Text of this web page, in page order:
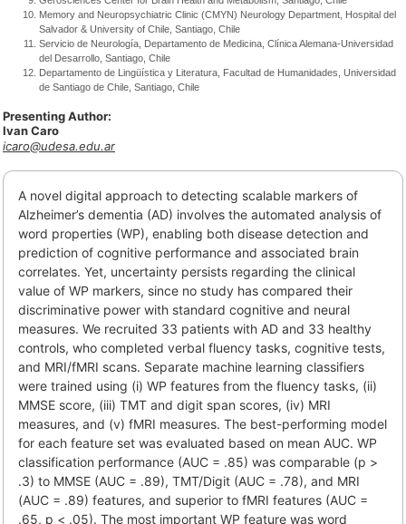
Memory and Neuropsychiatric Clinic (CMYN) Neurology Department, Hospital del
Salvador & University of Chile, Santiago, Chile
Servicio de Neurología, Departamento de Medicina, Clínica Alemana-Universidad
del Desarrollo, Santiago, Chile
Departamento de Lingüística y Literatura, Facultad de Humanidades, Universidad
de Santiago de Chile, Santiago, Chile
Presenting Author:
Ivan Caro
icaro@udesa.edu.ar
A novel digital approach to detecting scalable markers of
Alzheimer’s dementia (AD) involves the automated analysis of
word properties (WP), enabling both disease detection and
prediction of cognitive performance and associated brain
correlates. Yet, uncertainty persists regarding the clinical
value of WP markers, since no study has compared their
discriminative power with standard cognitive and neural
measures. We recruited 33 patients with AD and 33 healthy
controls, who completed verbal fluency tasks, cognitive tests,
and MRI/fMRI scans. Separate machine learning classifiers
were trained using (i) WP features from the fluency tasks, (ii)
MMSE score, (iii) TMT and digit span scores, (iv) MRI
measures, and (v) fMRI measures. The best-performing model
for each feature set was evaluated based on mean AUC. WP
classification performance (AUC = .85) was comparable (p >
.3) to MMSE (AUC = .89), TMT/Digit (AUC = .78), and MRI
(AUC = .89) features, and superior to fMRI features (AUC =
.65, p < .05). The most important WP feature was word